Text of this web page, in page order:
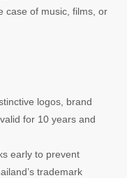
case of music, films, or
logos, brand
for 10 years and
early to prevent
trademark